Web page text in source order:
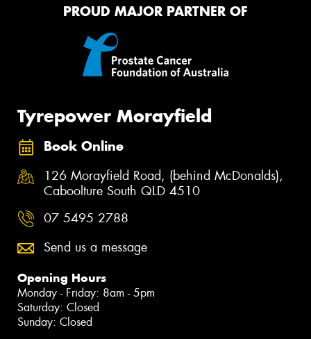
PROUD MAJOR PARTNER OF
Tyrepower Morayfield
Book Online
126 Morayfield Road, (behind McDonalds),
Caboolture South QLD 4510
07 5495 2788
Send us a message
Opening Hours
Monday - Friday: 8am - 5pm
Saturday: Closed
Sunday: Closed